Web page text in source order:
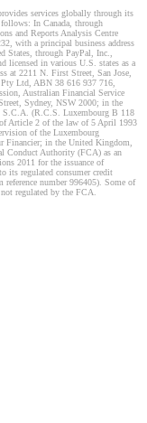
services globally through its
In Canada, through
and Reports Analysis Centre
with a principal business address
through PayPal, Inc.,
licensed in various U.S. states as a
at 2211 N. First Street, San Jose,
Ltd, ABN 38 616 937 716,
Australian Financial Service
Sydney, NSW 2000; in the
S.C.A. (R.C.S. Luxembourg B 118
Article 2 of the law of 5 April 1993
of the Luxembourg
Financier; in the United Kingdom,
Conduct Authority (FCA) as an
2011 for the issuance of
its regulated consumer credit
number 996405). Some of
regulated by the FCA.